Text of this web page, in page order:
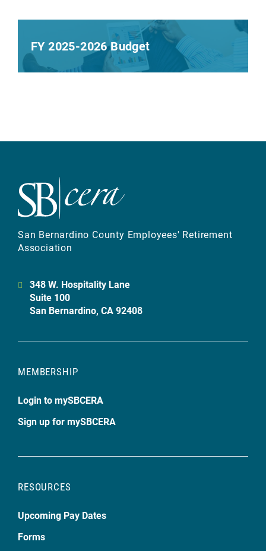
FY 2025-2026 Budget
San Bernardino County Employees' Retirement
Association
348 W. Hospitality Lane
Suite 100
San Bernardino, CA 92408
MEMBERSHIP
Login to mySBCERA
Sign up for mySBCERA
RESOURCES
Upcoming Pay Dates
Forms